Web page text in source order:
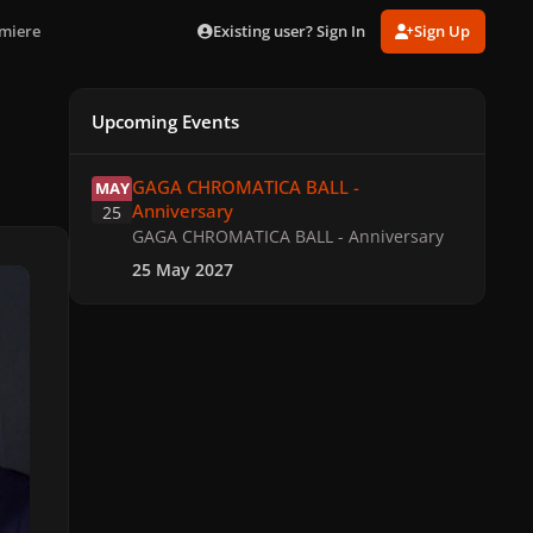
Existing user? Sign In Sign Up
Upcoming Events
MAY
25
GAGA CHROMATICA BALL -
Anniversary
GAGA CHROMATICA BALL - Anniversary
25 May 2027